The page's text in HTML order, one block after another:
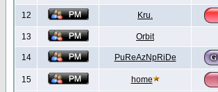
12 Kru.
13 Orbit
14 PuReAzNpRiDe
15 home